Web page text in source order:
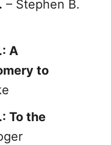
– Stephen B.
A
to
To the